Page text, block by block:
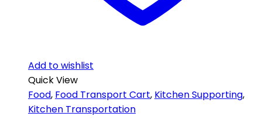
Add to wishlist
Quick View
Food, Food Transport Cart, Kitchen Supporting,
Kitchen Transportation